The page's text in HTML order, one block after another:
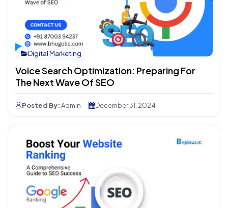
Digital Marketing
Voice Search Optimization: Preparing For
The Next Wave Of SEO
Posted By:Admin December 31, 2024